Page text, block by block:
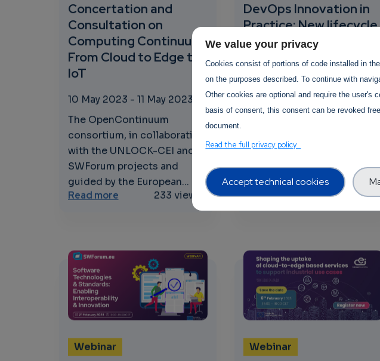
Concertation and
Consultation on
Computing Continuum:
From Cloud to Edge to
IoT
10 May 2023 - 11 May 2023
The OpenContinuum
consortium, in collaboration
with the UNLOCK-CEI and
SWForum projects and
guided by the European...
Read moreabout Concertation and Consultation on Computing
233 views
DevOps Innovation in
Practice: New lifecycle
processes, new
applications
20 April 2023-20 April
2023
together with the European
Commission and key R&I
projects...
Read moreabout DevOps
523 views
Webinar Webinar
We value your privacy
Cookies consist of portions of code installed in
on the purposes described. To continue with
Other cookies are optional and require the user's
basis of consent, this consent can be revoked
document.
Read the full privacy policy
Accept technical cookies